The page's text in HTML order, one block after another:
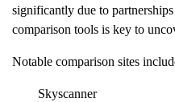
significantly due to
comparison tools is key to
Notable comparison sites
Skyscanner